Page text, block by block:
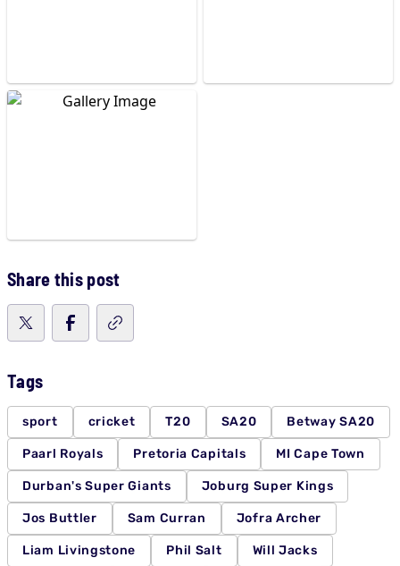
Share this post
Tags
sport cricket T20 SA20 Betway SA20
Paarl Royals Pretoria Capitals MI Cape Town
Durban's Super Giants Joburg Super Kings
Jos Buttler Sam Curran Jofra Archer
Liam Livingstone Phil Salt Will Jacks